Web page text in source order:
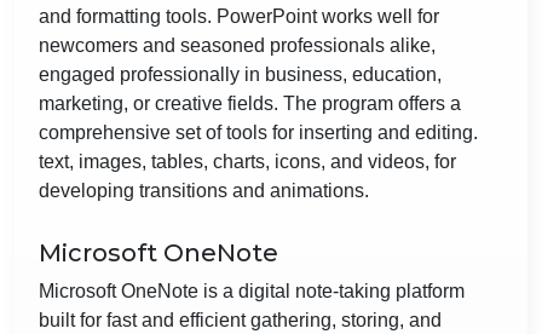
and formatting tools. PowerPoint works well for
newcomers and seasoned professionals alike,
engaged professionally in business, education,
marketing, or creative fields. The program offers a
comprehensive set of tools for inserting and editing.
text, images, tables, charts, icons, and videos, for
developing transitions and animations.
Microsoft OneNote
Microsoft OneNote is a digital note-taking platform
built for fast and efficient gathering, storing, and